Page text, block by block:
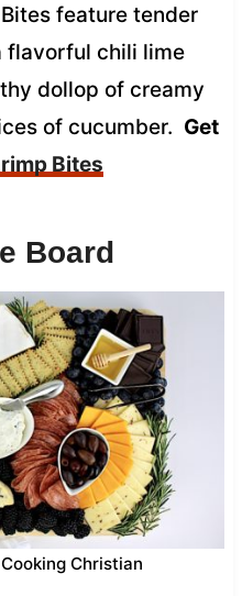
feature tender
flavorful chili lime
dollop of creamy
of cucumber. Get
Bites
Board
Christian